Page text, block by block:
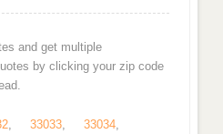
and get multiple
by clicking your zip code
, 33033, 33034,